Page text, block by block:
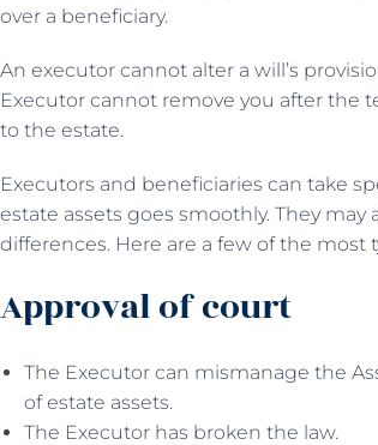
over a beneficiary.
An executor cannot alter a will’s
Executor cannot remove you after the
to the estate.
Executors and beneficiaries can take
estate assets goes smoothly. They
differences. Here are a few of the
Approval of court
The Executor can mismanage the
of estate assets.
The Executor has broken the law.